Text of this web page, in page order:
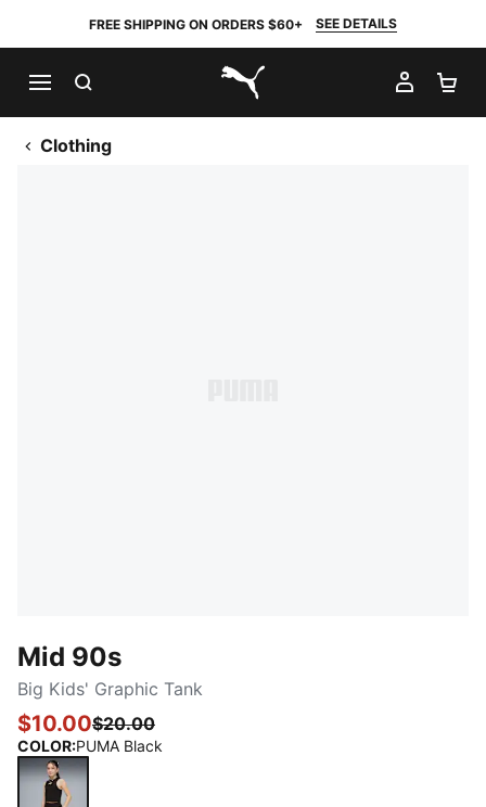
FREE SHIPPING ON ORDERS $60+ SEE DETAILS
PUMA.com
MY
Clothing
Mid 90s
Big Kids' Graphic Tank
$10.00$20.00
COLOR:PUMA Black